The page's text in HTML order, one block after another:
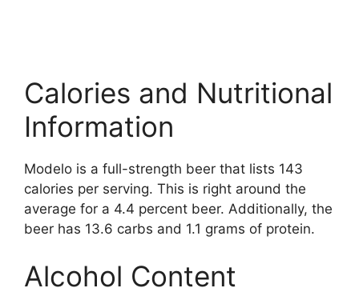
Calories and Nutritional
Information
Modelo is a full-strength beer that lists 143
calories per serving. This is right around the
average for a 4.4 percent beer. Additionally, the
beer has 13.6 carbs and 1.1 grams of protein.
Alcohol Content